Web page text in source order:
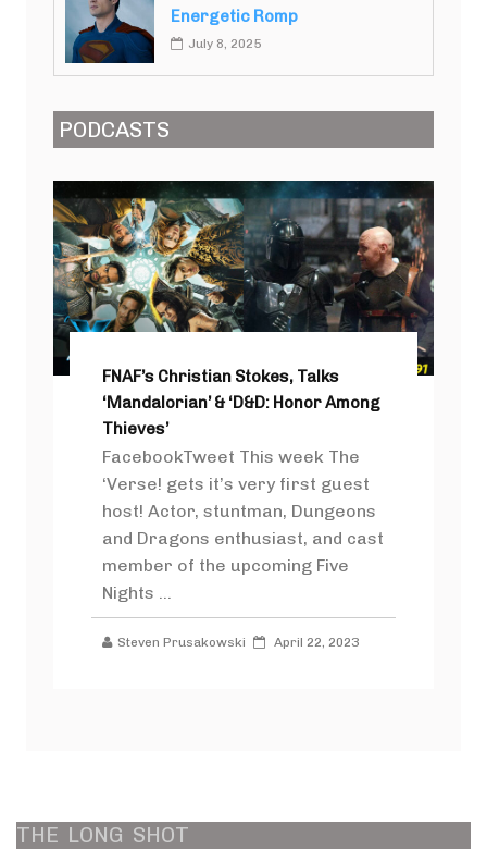
Energetic Romp
July 8, 2025
PODCASTS
FNAF’s Christian Stokes, Talks
‘Mandalorian’ & ‘D&D: Honor Among
Thieves’
FacebookTweet This week The
‘Verse! gets it’s very first guest
host! Actor, stuntman, Dungeons
and Dragons enthusiast, and cast
member of the upcoming Five
Nights ...
Steven Prusakowski April 22, 2023
THE LONG SHOT